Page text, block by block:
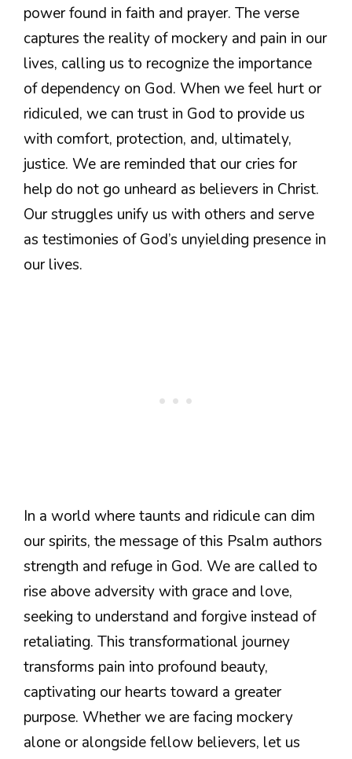
power found in faith and prayer. The verse
captures the reality of mockery and pain in our
lives, calling us to recognize the importance
of dependency on God. When we feel hurt or
ridiculed, we can trust in God to provide us
with comfort, protection, and, ultimately,
justice. We are reminded that our cries for
help do not go unheard as believers in Christ.
Our struggles unify us with others and serve
as testimonies of God’s unyielding presence in
our lives.
In a world where taunts and ridicule can dim
our spirits, the message of this Psalm authors
strength and refuge in God. We are called to
rise above adversity with grace and love,
seeking to understand and forgive instead of
retaliating. This transformational journey
transforms pain into profound beauty,
captivating our hearts toward a greater
purpose. Whether we are facing mockery
alone or alongside fellow believers, let us